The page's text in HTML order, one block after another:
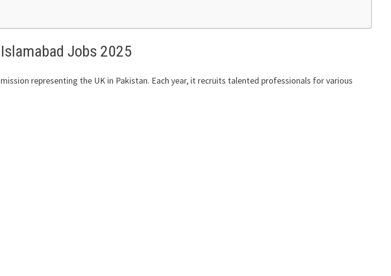
Jobs 2025
representing the UK in Pakistan. Each year, it recruits talented professionals for various